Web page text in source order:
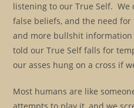
listening to our True Self. We
false beliefs, and the need
and more bullshit information
told our True Self falls for
our asses hung on a cross if
Most humans are like